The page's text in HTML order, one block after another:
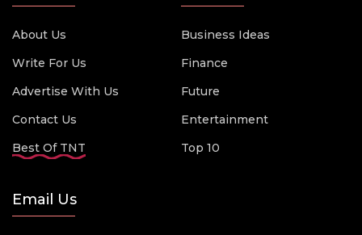
About Us
Write For Us
Advertise With Us
Contact Us
Best Of TNT
Business Ideas
Finance
Future
Entertainment
Top 10
Email Us